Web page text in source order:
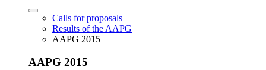
Calls for proposals
Results of the AAPG
AAPG 2015
AAPG 2015